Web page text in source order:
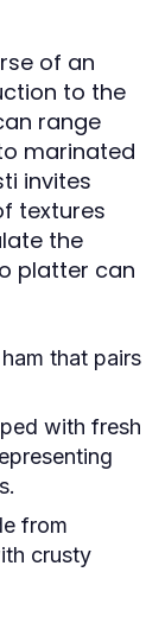
of an
to the
range
marinated
invites
textures
the
platter can
that pairs
with fresh
from
crusty